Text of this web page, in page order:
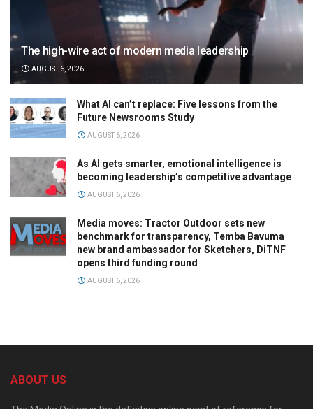
The high-wire act of modern media leadership
AUGUST 6, 2026
What AI can’t replace: Five lessons from the
Future Newsrooms Study
AUGUST 6, 2026
As AI gets smarter, emotional intelligence is
becoming leadership’s competitive advantage
AUGUST 6, 2026
Media moves: Tractor Outdoor sets new
benchmark for transparency, Temba Bavuma
new brand ambassador for Sketchers, DiTNF
opens third funding round
AUGUST 6, 2026
ABOUT US